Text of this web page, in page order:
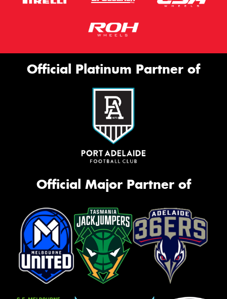
Official Platinum Partner of
Official Major Partner of